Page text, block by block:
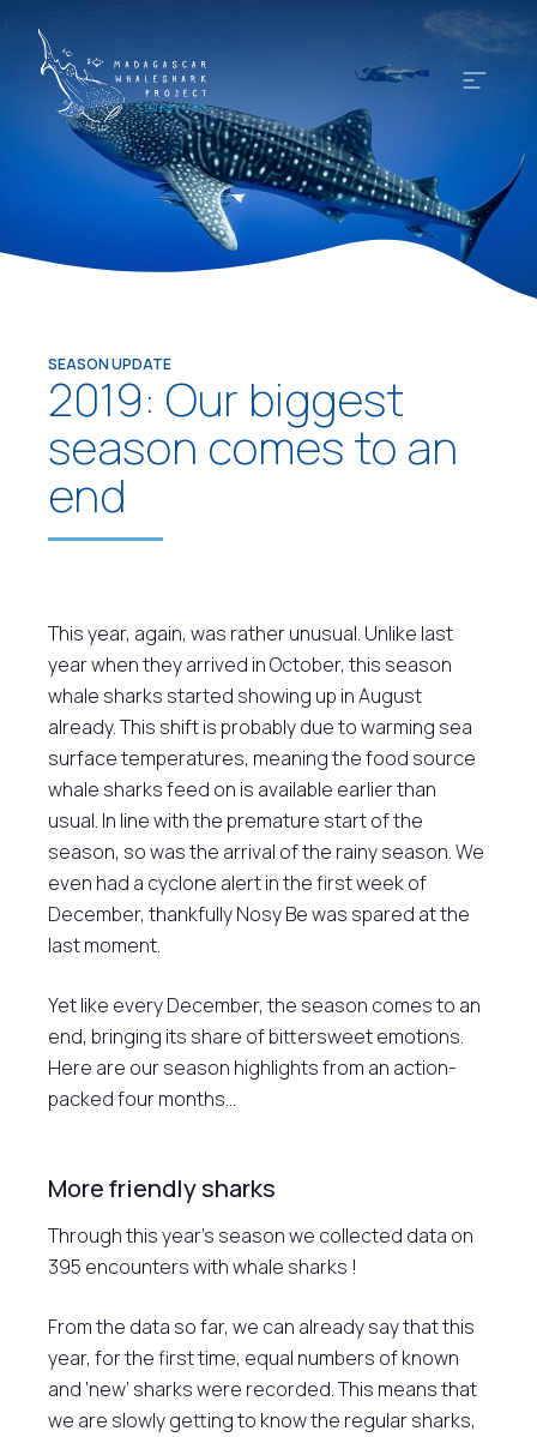
SEASON UPDATE
2019: Our biggest
season comes to an
end
This year, again, was rather unusual. Unlike last
year when they arrived in October, this season
whale sharks started showing up in August
already. This shift is probably due to warming sea
surface temperatures, meaning the food source
whale sharks feed on is available earlier than
usual. In line with the premature start of the
season, so was the arrival of the rainy season. We
even had a cyclone alert in the first week of
December, thankfully Nosy Be was spared at the
last moment.
Yet like every December, the season comes to an
end, bringing its share of bittersweet emotions.
Here are our season highlights from an action-
packed four months…
More friendly sharks
Through this year’s season we collected data on
395 encounters with whale sharks !
From the data so far, we can already say that this
year, for the first time, equal numbers of known
and ‘new’ sharks were recorded. This means that
we are slowly getting to know the regular sharks,